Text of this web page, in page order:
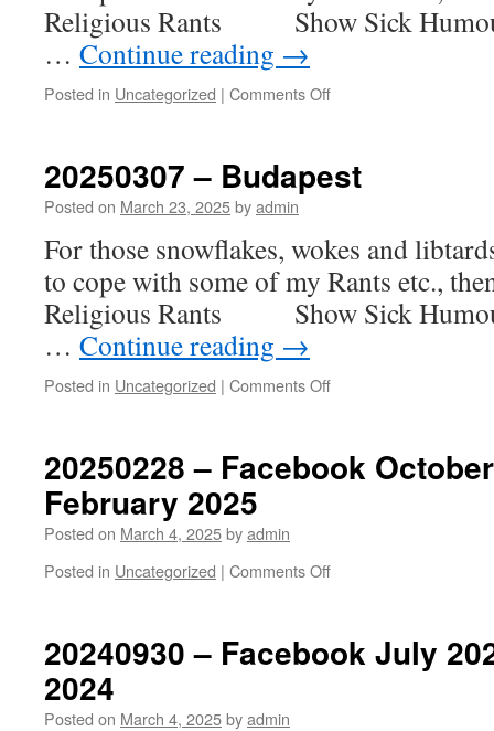
Religious Rants Show Sick
… Continue reading →
Posted in Uncategorized | Comments Offon
20250307 – Budapest
Posted on March 23, 2025byadmin
For those snowflakes, wokes and
to cope with some of my Rants etc.,
Religious Rants Show Sick
… Continue reading →
Posted in Uncategorized | Comments Offon
20250228 – Facebook
February 2025
Posted on March 4, 2025byadmin
Posted in Uncategorized | Comments Offon
October
20240930 – Facebook July
2024
Posted on March 4, 2025byadmin